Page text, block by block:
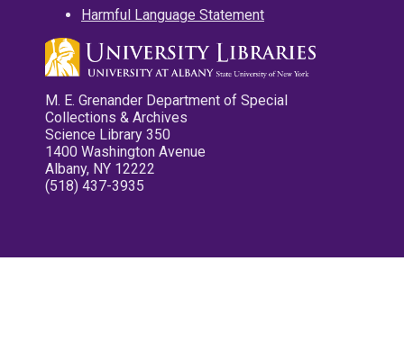
Harmful Language Statement
M. E. Grenander Department of Special
Collections & Archives
Science Library 350
1400 Washington Avenue
Albany, NY 12222
(518) 437-3935